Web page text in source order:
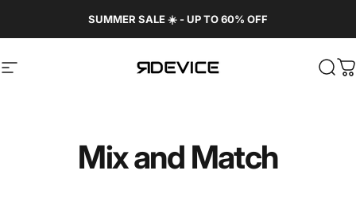
SUMMER SALE ☀️ - UP TO 60% OFF
Site navigation REBORN DEVICE®
Mixand Match